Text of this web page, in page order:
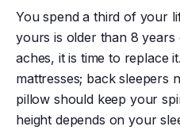
You spend a third of your
yours is older than 8
aches, it is time to replace
mattresses; back sleepers
pillow should keep your
height depends on your